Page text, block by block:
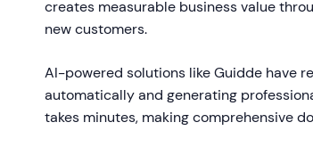
creates measurable business value
new customers.
AI-powered solutions like Guidde have
automatically and generating
takes minutes, making comprehensive